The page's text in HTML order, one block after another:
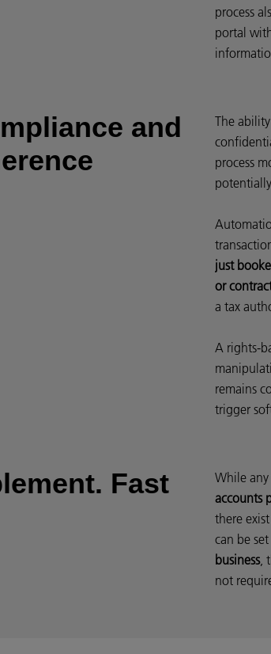
process
portal
and
The
process
just
or
a tax
A rights-
remains
trigger
Fast
While
accounts
there
can be
business,
not